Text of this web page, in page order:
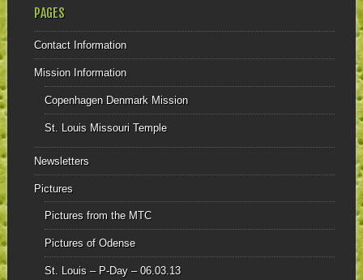
PAGES
Contact Information
Mission Information
Copenhagen Denmark Mission
St. Louis Missouri Temple
Newsletters
Pictures
Pictures from the MTC
Pictures of Odense
St. Louis – P-Day – 06.03.13